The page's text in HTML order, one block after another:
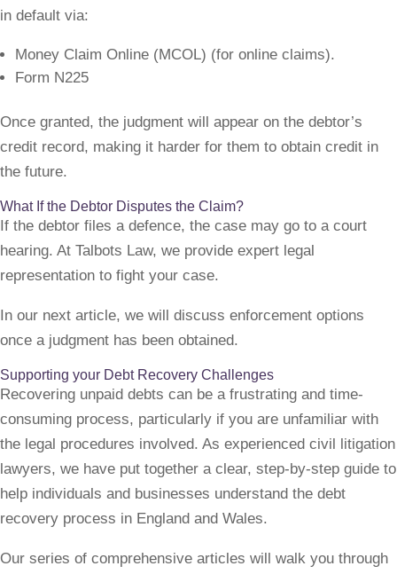
in default via:
Money Claim Online (MCOL) (for online claims).
Form N225
Once granted, the judgment will appear on the debtor’s
credit record, making it harder for them to obtain credit in
the future.
What If the Debtor Disputes the Claim?
If the debtor files a defence, the case may go to a court
hearing. At Talbots Law, we provide expert legal
representation to fight your case.
In our next article, we will discuss enforcement options
once a judgment has been obtained.
Supporting your Debt Recovery Challenges
Recovering unpaid debts can be a frustrating and time-
consuming process, particularly if you are unfamiliar with
the legal procedures involved. As experienced civil litigation
lawyers, we have put together a clear, step-by-step guide to
help individuals and businesses understand the debt
recovery process in England and Wales.
Our series of comprehensive articles will walk you through